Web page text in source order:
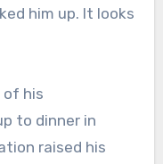
him up. It looks
of his
to dinner in
raised his